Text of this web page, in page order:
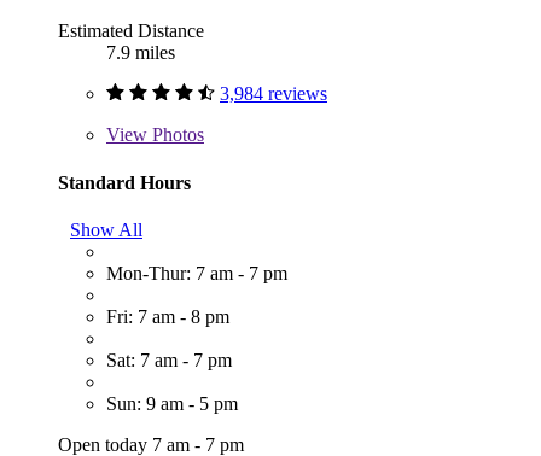
Estimated Distance
7.9 miles
3,984 reviews
View Photos
Standard Hours
Show All
Mon-Thur: 7 am - 7 pm
Fri: 7 am - 8 pm
Sat: 7 am - 7 pm
Sun: 9 am - 5 pm
Open today 7 am - 7 pm